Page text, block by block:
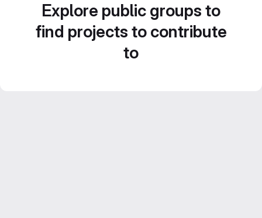
Explore public groups to
find projects to contribute
to